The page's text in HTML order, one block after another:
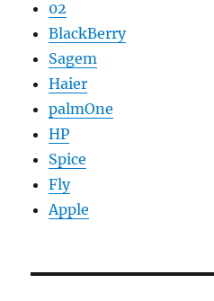
02
BlackBerry
Sagem
Haier
palmOne
HP
Spice
Fly
Apple